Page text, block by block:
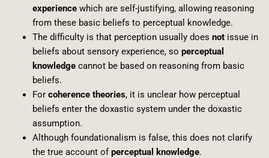
experiencewhich are self-justifying, allowing reasoning
from these basic beliefs to perceptual knowledge.
The difficulty is that perception usually does notissue in
beliefs about sensory experience, so perceptual
knowledgecannot be based on reasoning from basic
beliefs.
For coherence theories, it is unclear how perceptual
beliefs enter the doxastic system under the doxastic
assumption.
Although foundationalism is false, this does not clarify
the true account ofperceptual knowledge.